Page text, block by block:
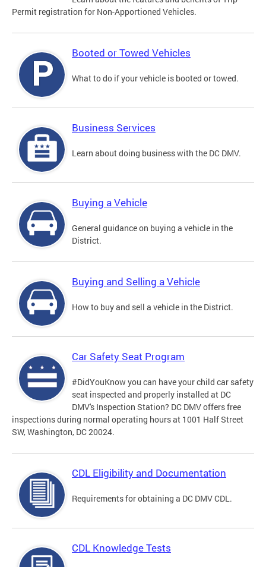
Permit registration for Non-Apportioned Vehicles.
Booted or Towed Vehicles
What to do if your vehicle is booted or towed.
Business Services
Learn about doing business with the DC DMV.
Buying a Vehicle
General guidance on buying a vehicle in the
District.
Buying and Selling a Vehicle
How to buy and sell a vehicle in the District.
Car Safety Seat Program
#DidYouKnow you can have your child car safety
seat inspected and properly installed at DC
DMV's Inspection Station? DC DMV offers free
inspections during normal operating hours at 1001 Half Street
SW, Washington, DC 20024.
CDL Eligibility and Documentation
Requirements for obtaining a DC DMV CDL.
CDL Knowledge Tests